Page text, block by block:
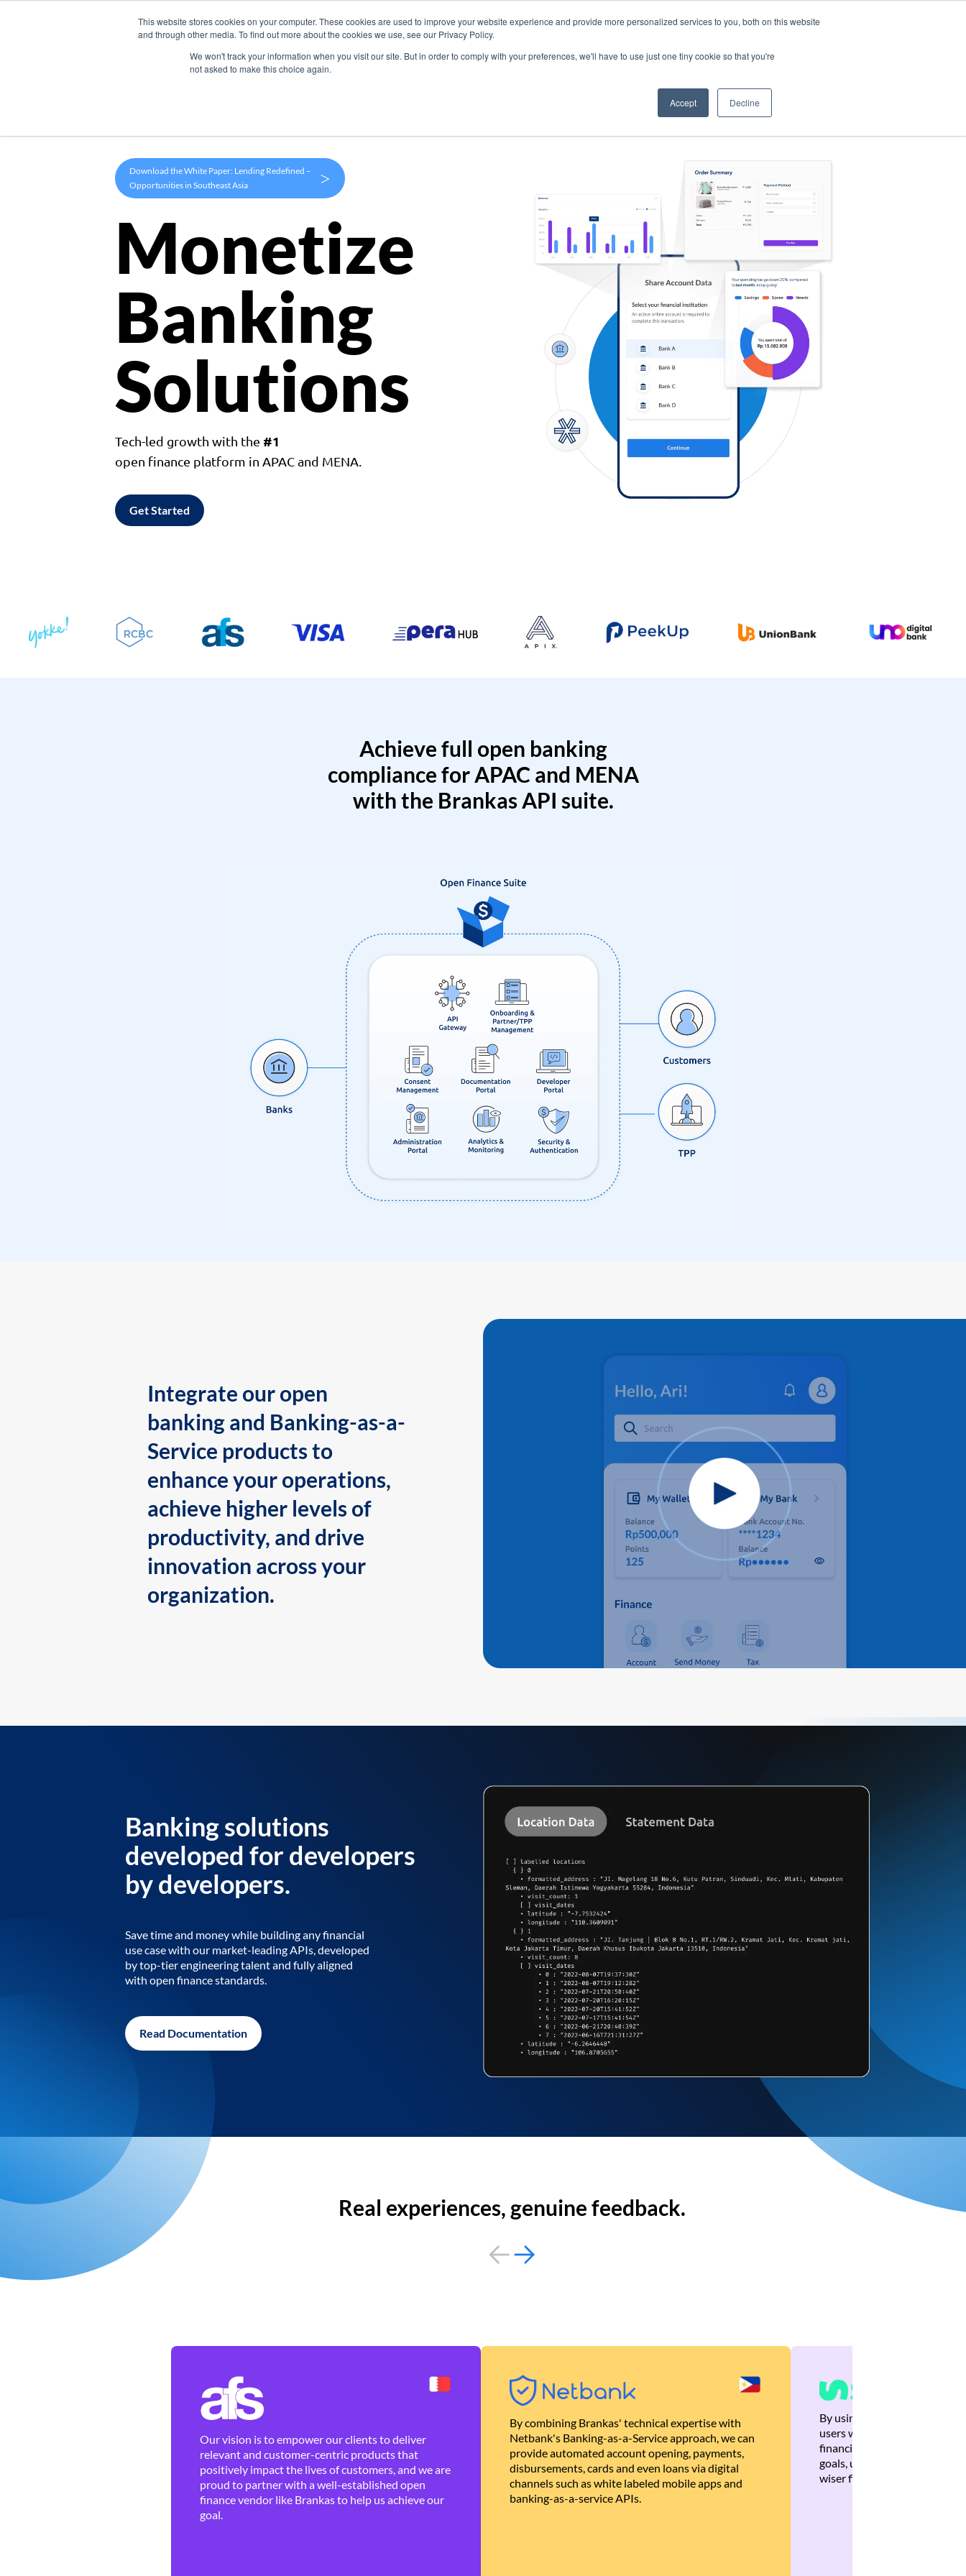
This website stores cookies on your computer. These cookies are used to improve your website experience and provide more personalized services to you, both on this website
and through other media. To find out more about the cookies we use, see our Privacy Policy.
We won't track your information when you visit our site. But in order to comply with your preferences, we'll have to use just one tiny cookie so that you're
not asked to make this choice again.
Accept Decline
Products Use Cases Company
Download the White Paper: Lending Redefined –
Opportunities in Southeast Asia
>
Monetize
Banking
Solutions
Tech-led growth with the #1
open finance platform in APAC and MENA.
Get Started
Achieve full open banking
compliance for APAC and MENA
with the Brankas API suite.
Integrate our open
banking and Banking-as-a-
Service products to
enhance your operations,
achieve higher levels of
productivity, and drive
innovation across your
organization.
Banking solutions
developed for developers
by developers.
Save time and money while building any financial
use case with our market-leading APIs, developed
by top-tier engineering talent and fully aligned
with open finance standards.
Read Documentation
Real experiences, genuine feedback.
Our vision is to empower our clients to deliver
relevant and customer-centric products that
positively impact the lives of customers, and we are
proud to partner with a well-established open
finance vendor like Brankas to help us achieve our
goal.
By combining Brankas' technical expertise with
Netbank's Banking-as-a-Service approach, we can
provide automated account opening, payments,
disbursements, cards and even loans via digital
channels such as white labeled mobile apps and
banking-as-a-service APIs.
By using Brankas APIs, we
users with quick,
financial recommendations
goals, ultimately helping
wiser financial decisions.